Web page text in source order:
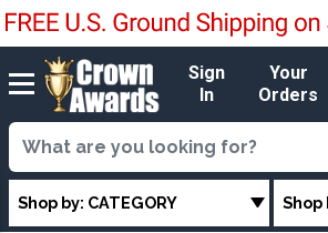
Sign
In
Your
Orders
Shop by: CATEGORY Shop